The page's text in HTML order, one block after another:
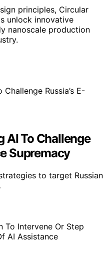
principles, Circular
unlock innovative
nanoscale production
AI To Challenge
Supremacy
to target Russian